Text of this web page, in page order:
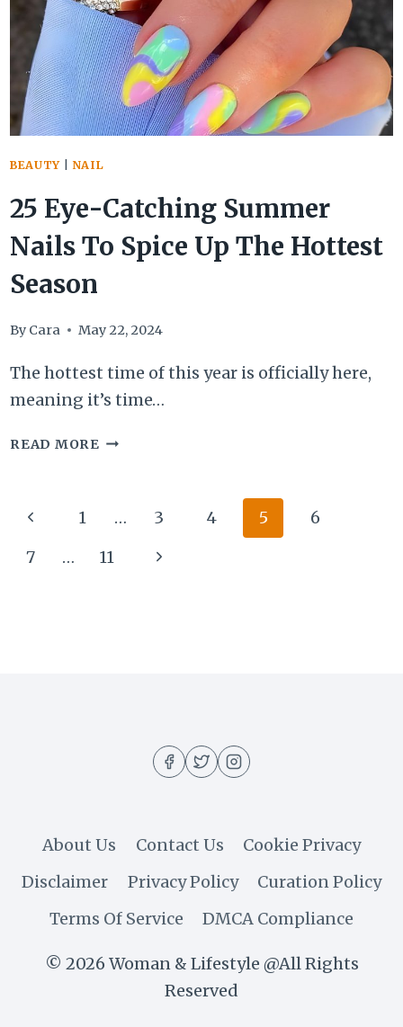
YOUR
CEREMONY
OUTFIT
BEAUTY| NAIL
25 Eye-Catching Summer
Nails To Spice Up The Hottest
Season
By Cara May 22, 2024
The hottest time of this year is officially here,
meaning it’s time…
READ MORE25
SUMMER
NAILS
Page
navigation
Previous
Page
1 … 3 4 5
6
7
… 11
Next
About Us Contact Us
Cookie Privacy
Disclaimer
Privacy Policy
Curation Policy
Terms Of Service
DMCA Compliance
© 2026 Woman & Lifestyle @All Rights
Reserved